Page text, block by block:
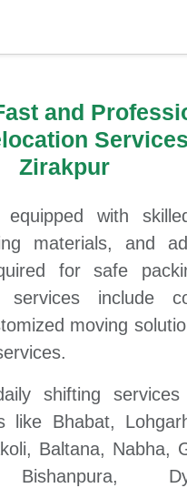
and
Zirakpur
with
materials, and
for safe
services include
moving
shifting services
like Bhabat,
Baltana, Nabha,
Bishanpura,